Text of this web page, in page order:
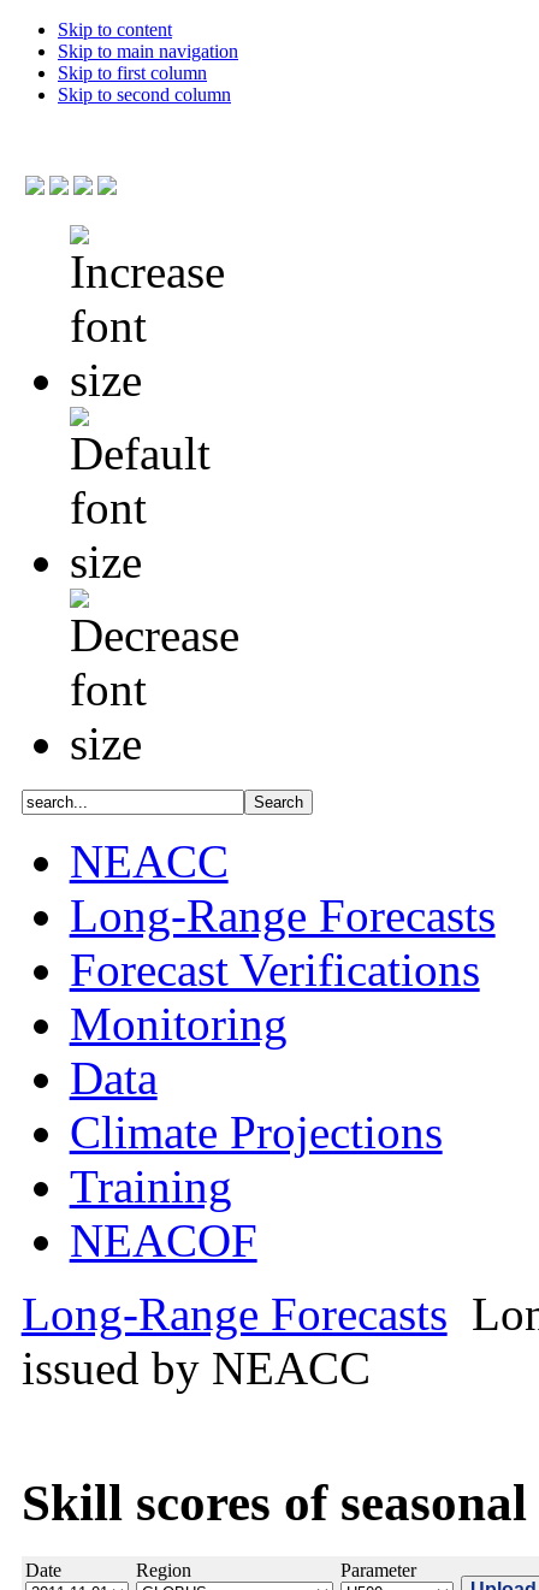
Skip to content
Skip to main navigation
Skip to first column
Skip to second column
NEACC
Long-Range Forecasts
Forecast Verifications
Monitoring
Data
Climate Projections
Training
NEACOF
Long-Range Forecasts
issued by NEACC
Skill scores of
Date Region Parameter